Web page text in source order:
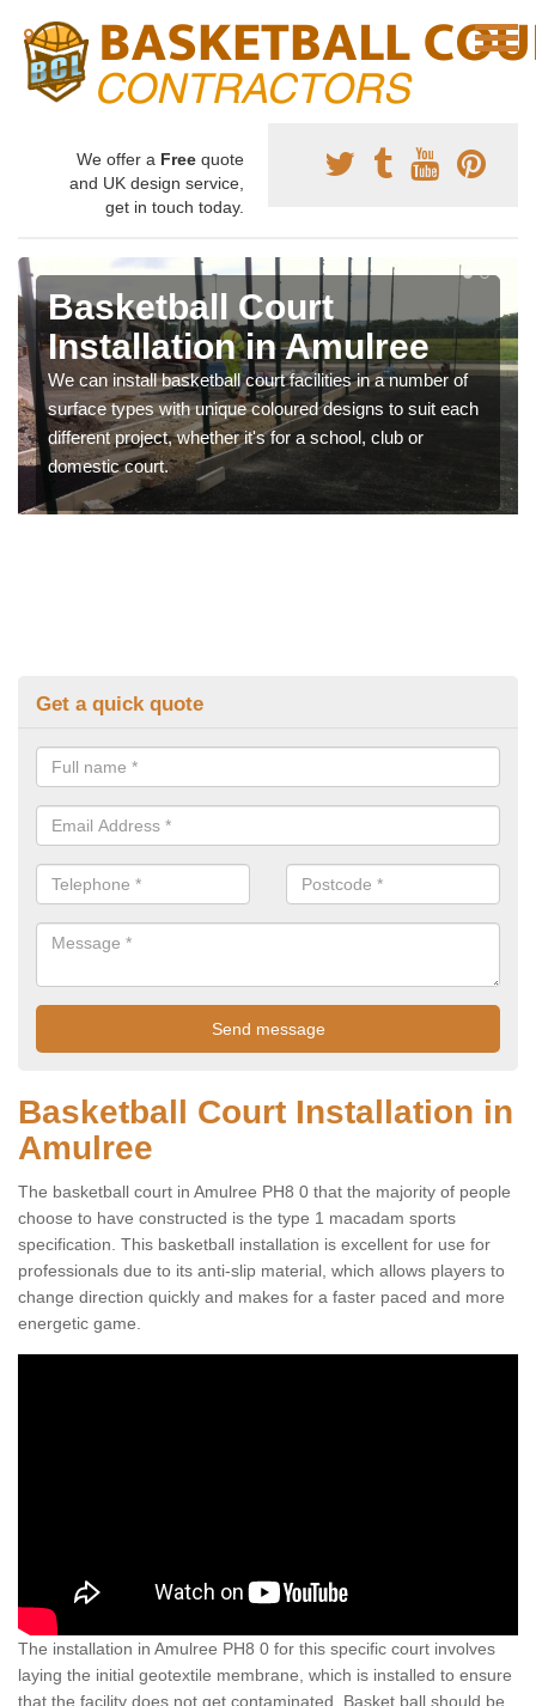
We offer a Free quote
and UK design service,
get in touch today.
Basketball Court
Installation in Amulree
We can install basketball court facilities in a number of
surface types with unique coloured designs to suit each
different project, whether it's for a school, club or
domestic court.
Get a quick quote
Basketball Court Installation in
Amulree
The basketball court in Amulree PH8 0 that the majority of people
choose to have constructed is the type 1 macadam sports
specification. This basketball installation is excellent for use for
professionals due to its anti-slip material, which allows players to
change direction quickly and makes for a faster paced and more
energetic game.
The installation in Amulree PH8 0 for this specific court involves
laying the initial geotextile membrane, which is installed to ensure
that the facility does not get contaminated. Basket ball should be